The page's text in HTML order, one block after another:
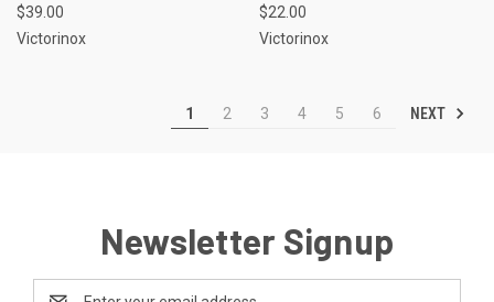
$39.00
Victorinox
$22.00
Victorinox
1 2 3 4 5 6 NEXT
Newsletter Signup